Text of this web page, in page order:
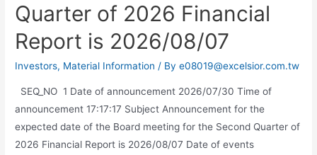
Quarter of 2026 Financial
Report is 2026/08/07
Investors, Material Information / Bye08019@excelsior.com.tw
SEQ_NO 1 Date of announcement 2026/07/30 Time of
announcement 17:17:17 Subject Announcement for the
expected date of the Board meeting for the Second Quarter of
2026 Financial Report is 2026/08/07 Date of events